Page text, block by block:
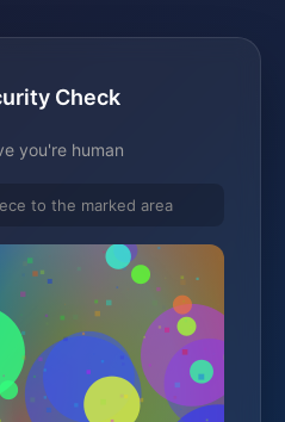
Check
you're human
to the marked area